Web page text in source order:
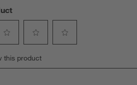
to
rate
rate
this product